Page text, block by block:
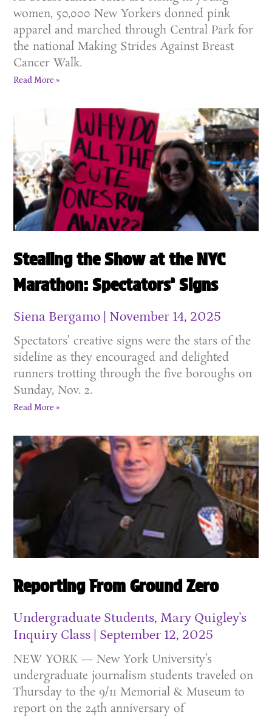
women, 50,000 New Yorkers donned pink
apparel and marched through Central Park for
the national Making Strides Against Breast
Cancer Walk.
Read More »
Stealing the Show at the NYC
Marathon: Spectators’ Signs
Siena Bergamo November 14, 2025
Spectators’ creative signs were the stars of the
sideline as they encouraged and delighted
runners trotting through the five boroughs on
Sunday, Nov. 2.
Read More »
Reporting From Ground Zero
Undergraduate Students, Mary Quigley's
Inquiry Class
September 12, 2025
NEW YORK — New York University’s
undergraduate journalism students traveled on
Thursday to the 9/11 Memorial & Museum to
report on the 24th anniversary of